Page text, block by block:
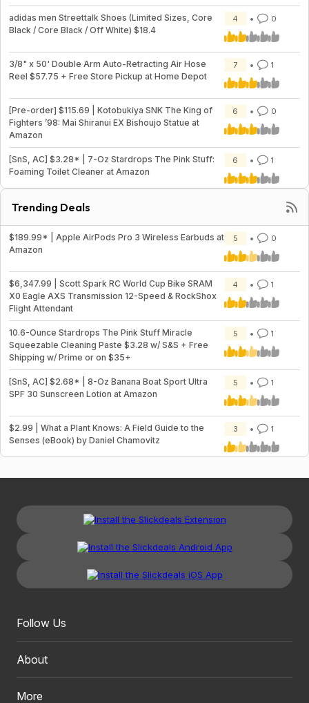
adidas men Streettalk Shoes (Limited Sizes, Core
Black / Core Black / Off White) $18.4
4 0
3/8" x 50' Double Arm Auto-Retracting Air Hose
Reel $57.75 + Free Store Pickup at Home Depot
7 1
[Pre-order] $115.69 | Kotobukiya SNK The King of
Fighters ’98: Mai Shiranui EX Bishoujo Statue at
Amazon
6 0
[SnS, AC] $3.28* | 7-Oz Stardrops The Pink Stuff:
Foaming Toilet Cleaner at Amazon
6 1
Trending Deals
$189.99* | Apple AirPods Pro 3 Wireless Earbuds at
Amazon
5 0
$6,347.99 | Scott Spark RC World Cup Bike SRAM
X0 Eagle AXS Transmission 12-Speed & RockShox
Flight Attendant
4 1
10.6-Ounce Stardrops The Pink Stuff Miracle
Squeezable Cleaning Paste $3.28 w/ S&S + Free
Shipping w/ Prime or on $35+
5 1
[SnS, AC] $2.68* | 8-Oz Banana Boat Sport Ultra
SPF 30 Sunscreen Lotion at Amazon
5 1
$2.99 | What a Plant Knows: A Field Guide to the
Senses (eBook) by Daniel Chamovitz
3 1
Follow Us
About
More